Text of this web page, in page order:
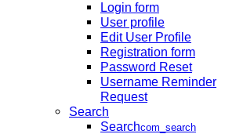
Login form
User profile
Edit User Profile
Registration form
Password Reset
Username Reminder
Request
Search
Searchcom_search